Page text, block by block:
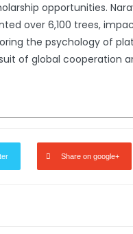
opportunities.
over 6,100 trees,
the psychology of
of global cooperation
Share on google+